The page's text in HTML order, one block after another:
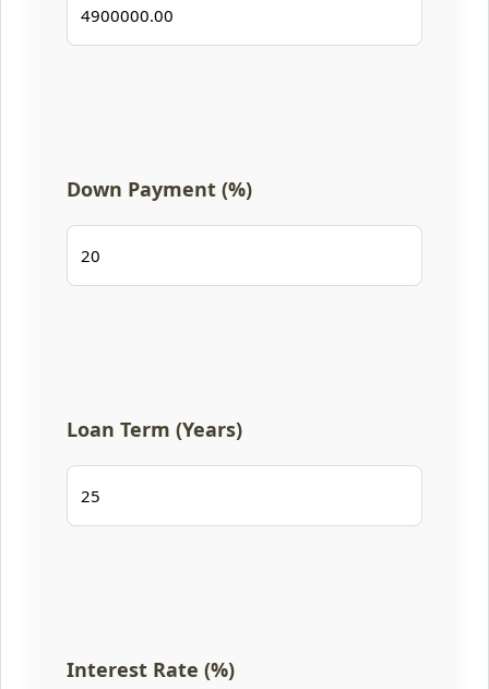
Down Payment (%)
Loan Term (Years)
Interest Rate (%)